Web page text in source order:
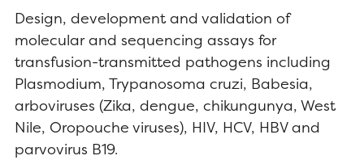
Design, development and validation of
molecular and sequencing assays for
transfusion-transmitted pathogens including
Plasmodium, Trypanosoma cruzi, Babesia,
arboviruses (Zika, dengue, chikungunya, West
Nile, Oropouche viruses), HIV, HCV, HBV and
parvovirus B19.